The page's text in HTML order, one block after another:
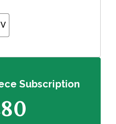
Subscription